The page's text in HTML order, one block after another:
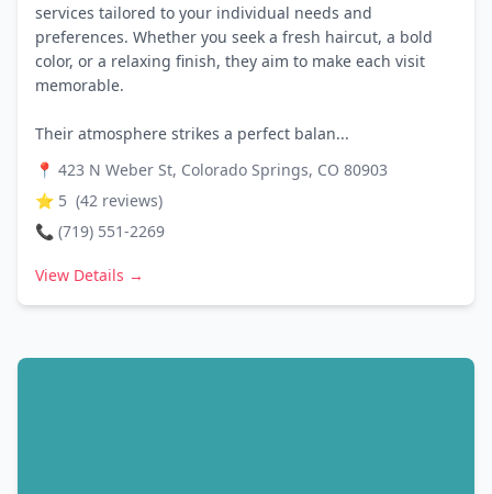
services tailored to your individual needs and
preferences. Whether you seek a fresh haircut, a bold
color, or a relaxing finish, they aim to make each visit
memorable.
Their atmosphere strikes a perfect balan...
📍 423 N Weber St, Colorado Springs, CO 80903
⭐ 5 (42 reviews)
📞 (719) 551-2269
View Details →